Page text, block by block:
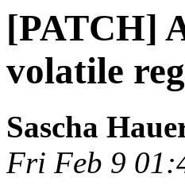
[PATCH]
volatile
Sascha
Fri Feb 9